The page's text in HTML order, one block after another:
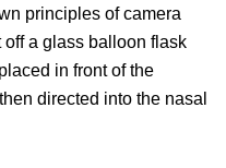
principles of camera
a glass balloon flask
in front of the
directed into the nasal